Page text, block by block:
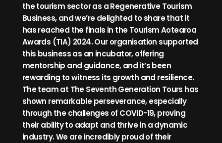
the tourism sector as a Regenerative Tourism
Business, and we’re delighted to share that it
has reached the finals in the Tourism Aotearoa
Awards (TIA) 2024. Our organisation supported
this business as an incubator, offering
mentorship and guidance, and it’s been
rewarding to witness its growth and resilience.
The team at The Seventh Generation Tours has
shown remarkable perseverance, especially
through the challenges of COVID-19, proving
their ability to adapt and thrive in a dynamic
industry. We are incredibly proud of their